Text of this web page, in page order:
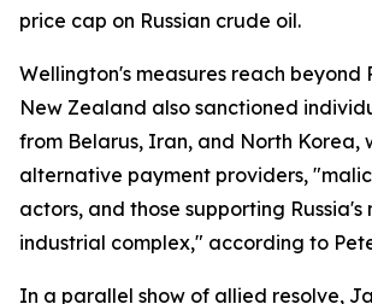
price cap on Russian crude oil.
Wellington's measures reach beyond
New Zealand also sanctioned
from Belarus, Iran, and North Korea,
alternative payment providers,
actors, and those supporting Russia's
industrial complex," according to
In a parallel show of allied resolve,